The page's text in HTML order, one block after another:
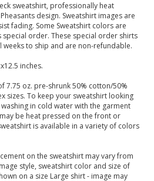
sweatshirt, professionally heat
design. Sweatshirt images are
fading. Some Sweatshirt colors are
special order. These special order shirts
to ship and are non-refundable.
inches.
7.75 oz. pre-shrunk 50% cotton/50%
sizes. To keep your sweatshirt looking
in cold water with the garment
be heat pressed on the front or
is available in a variety of colors
on the sweatshirt may vary from
style, sweatshirt color and size of
on a size Large shirt - image may